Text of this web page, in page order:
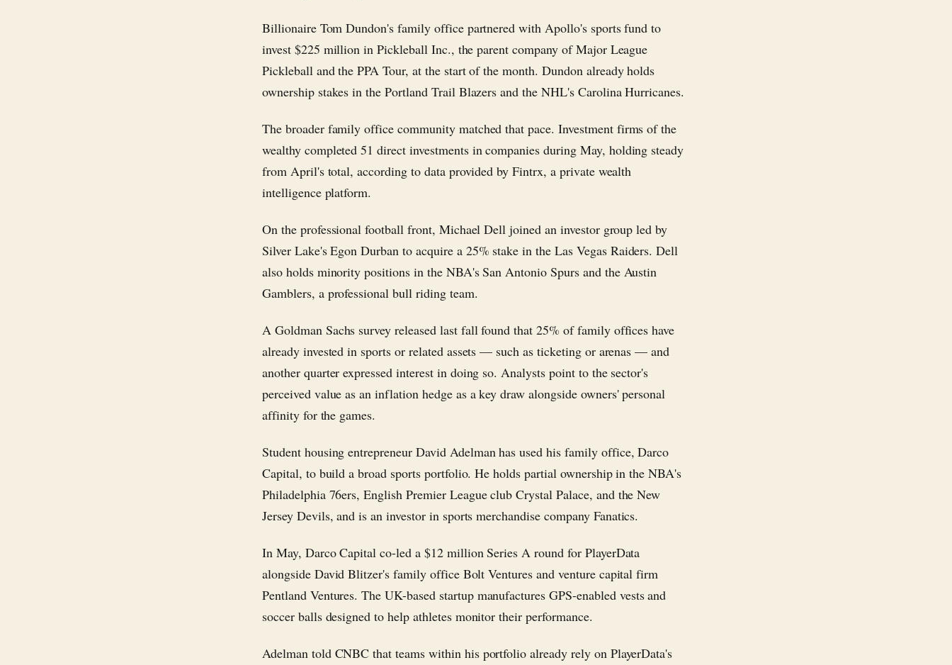
Billionaire Tom Dundon's family office partnered with Apollo's sports fund to
invest $225 million in Pickleball Inc., the parent company of Major League
Pickleball and the PPA Tour, at the start of the month. Dundon already holds
ownership stakes in the Portland Trail Blazers and the NHL's Carolina Hurricanes.
The broader family office community matched that pace. Investment firms of the
wealthy completed 51 direct investments in companies during May, holding steady
from April's total, according to data provided by Fintrx, a private wealth
intelligence platform.
On the professional football front, Michael Dell joined an investor group led by
Silver Lake's Egon Durban to acquire a 25% stake in the Las Vegas Raiders. Dell
also holds minority positions in the NBA's San Antonio Spurs and the Austin
Gamblers, a professional bull riding team.
A Goldman Sachs survey released last fall found that 25% of family offices have
already invested in sports or related assets — such as ticketing or arenas — and
another quarter expressed interest in doing so. Analysts point to the sector's
perceived value as an inflation hedge as a key draw alongside owners' personal
affinity for the games.
Student housing entrepreneur David Adelman has used his family office, Darco
Capital, to build a broad sports portfolio. He holds partial ownership in the NBA's
Philadelphia 76ers, English Premier League club Crystal Palace, and the New
Jersey Devils, and is an investor in sports merchandise company Fanatics.
In May, Darco Capital co-led a $12 million Series A round for PlayerData
alongside David Blitzer's family office Bolt Ventures and venture capital firm
Pentland Ventures. The UK-based startup manufactures GPS-enabled vests and
soccer balls designed to help athletes monitor their performance.
Adelman told CNBC that teams within his portfolio already rely on PlayerData's